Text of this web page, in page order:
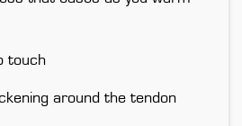
touch
around the tendon